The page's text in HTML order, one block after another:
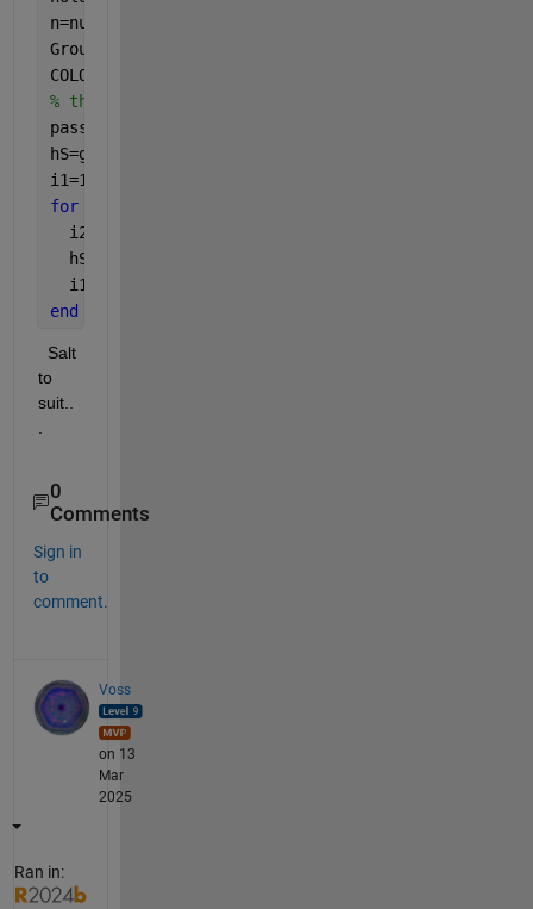
n=numel(x);
Groups=2;
COLORS=
% the number of point sis always a multiple of
passes=n/Groups;
hS=gobjects(passes,1);
i1=1;
for
  i2=i1+Groups-1;
hS(ix)=scatter(ax,x(i1:i2),y(i1:i2), [],
  i1=i2+1;
end
  Salt
to
suit..
0
Comments
Sign in
to
comment.
Voss
on 13
Mar
2025
Ran in: